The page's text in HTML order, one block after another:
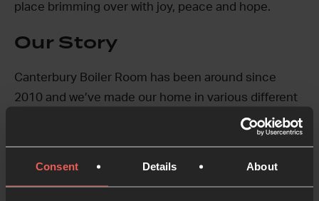
Consent Details About
place brimming over with joy, peace and hope.
Our Story
Canterbury Boiler Room has been around since
2010 and we’ve made our home in various different
places in the city over the years. We started
because a few of us had a vision for a community of